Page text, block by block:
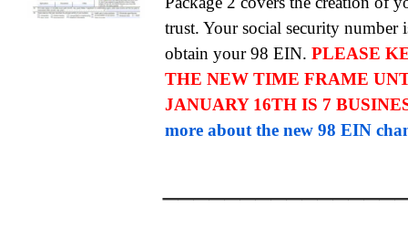
trust. Your social security number
obtain your 98 EIN.PLEASE
THE NEW TIME FRAME
JANUARY 16TH IS 7
more about the new 98 EIN